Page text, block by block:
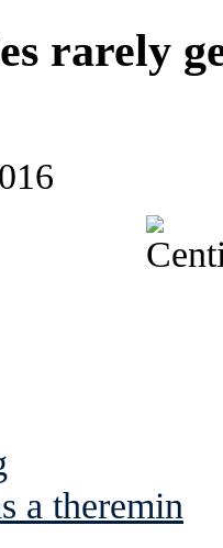
rarely
a theremin